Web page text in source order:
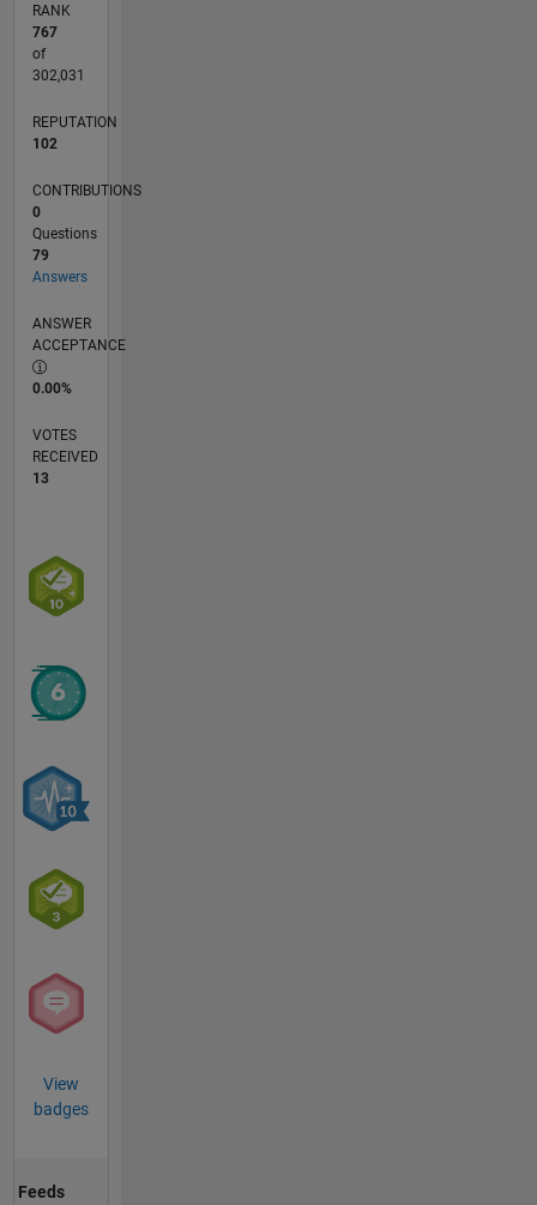
reflect
that of
Mathworks.
RANK
767
of
302,031
REPUTATION
102
CONTRIBUTIONS
0
Questions
79
Answers
ANSWER
ACCEPTANCE
0.00%
VOTES
RECEIVED
13
View
badges
Feeds